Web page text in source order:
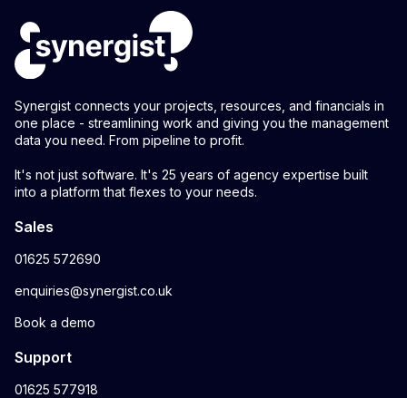
Synergist connects your projects, resources, and financials in
one place - streamlining work and giving you the management
data you need. From pipeline to profit.
It's not just software. It's 25 years of agency expertise built
into a platform that flexes to your needs.
Sales
01625 572690
enquiries@synergist.co.uk
Book a demo
Support
01625 577918